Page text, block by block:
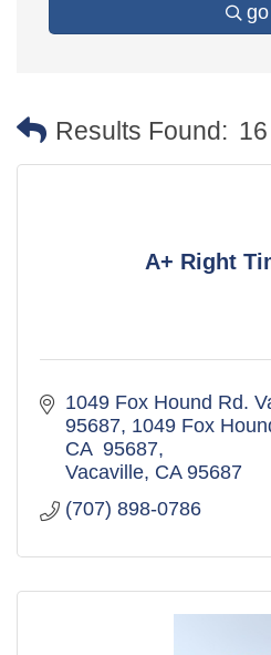
go
Results Found: 16
A+ Right
1049 Fox Hound Rd.
95687 1049 Fox
CA  95687
Vacaville CA 95687
(707) 898-0786